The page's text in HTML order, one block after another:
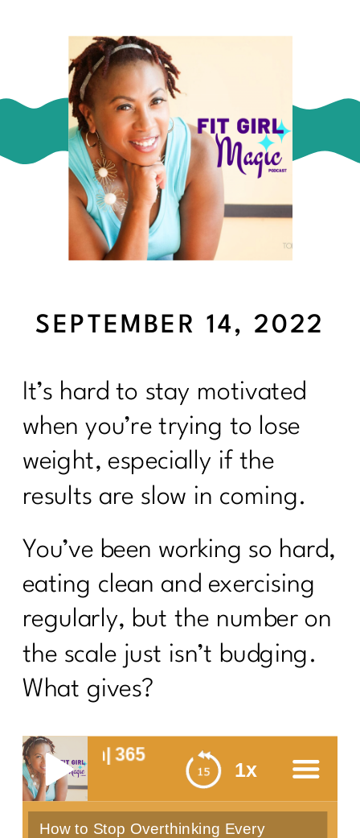
It’s hard to stay motivated
when you’re trying to lose
weight, especially if the
results are slow in coming.
You’ve been working so hard,
eating clean and exercising
regularly, but the number on
the scale just isn’t budging.
What gives?
1x
365
How to Stop Overthinking Every
SEPTEMBER 14, 2022